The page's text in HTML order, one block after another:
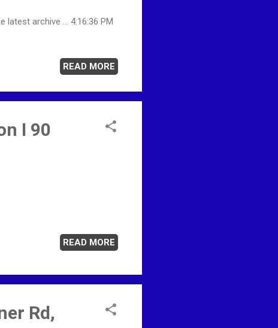
latest archive ... 4:16:36 PM
READ MORE
I 90
READ MORE
Rd,